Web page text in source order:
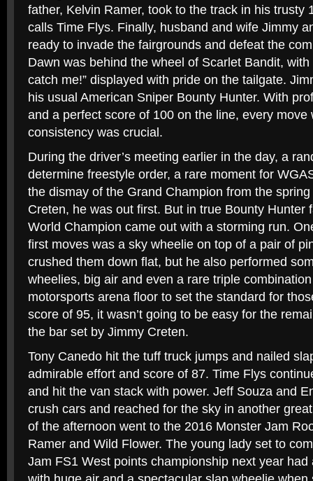
father, Kelvin Ramer, took to the track in his trusty
calls Time Flys. Finally, husband and wife Jimmy
ready to invade the fairgrounds and defeat the
Dawn was behind the wheel of Scarlet Bandit, with
catch me!” displayed with pride on the tailgate.
his usual American Sniper Bounty Hunter. With
and a perfect score of 100 on the line, every move
consistency was crucial.
During the driver’s meeting earlier in the day, a
determine freestyle order, a rare moment for
the dismay of the Grand Champion from the
Creten, he was out first. But in true Bounty Hunter
World Champion came out with a storming run.
first moves was a sky wheelie on top of a pair of
crushed them down flat, but he also performed
wheelies, big air and even a rare triple
motorsports arena floor to set the standard for
score of 95, it wasn’t going to be easy for the
the bar set by Jimmy Creten.
Tony Canedo hit the tuff truck jumps and nailed
admirable effort and score of 87. Time Flys
and hit the van stack with power. Jeff Souza and
crush cars and reached for the sky in another
of the afternoon went to the 2016 Monster Jam
Ramer and Wild Flower. The young lady set to
Jam FS1 West points championship next year